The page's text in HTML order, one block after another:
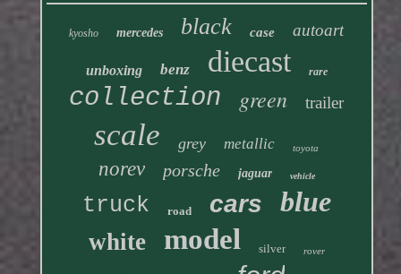
kyosho mercedes black case autoart
unboxing benz diecast rare
collection green trailer
scale grey metallic toyota
norev porsche jaguar vehicle
truck road cars blue
white model silver rover